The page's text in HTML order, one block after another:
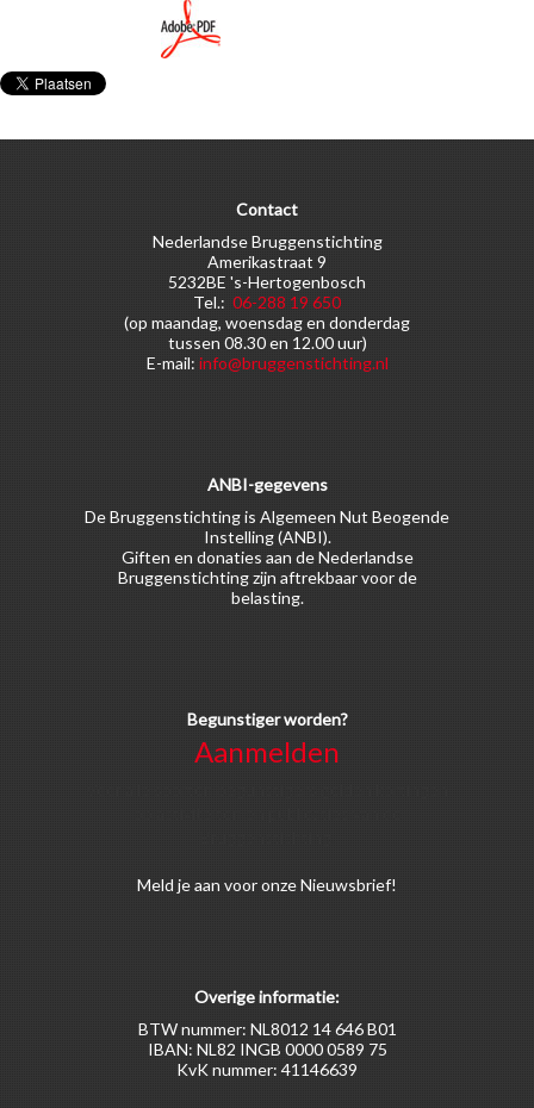
Contact
Nederlandse Bruggenstichting
Amerikastraat 9
5232BE 's-Hertogenbosch
Tel.: 06-288 19 650
(op maandag, woensdag en donderdag
tussen 08.30 en 12.00 uur)
E-mail: info@bruggenstichting.nl
ANBI-gegevens
De Bruggenstichting is Algemeen Nut Beogende
Instelling (ANBI).
Giften en donaties aan de Nederlandse
Bruggenstichting zijn aftrekbaar voor de
belasting.
Begunstiger worden?
Aanmelden
Meld je aan voor onze Nieuwsbrief!
Overige informatie:
BTW nummer: NL8012 14 646 B01
IBAN: NL82 INGB 0000 0589 75
KvK nummer: 41146639